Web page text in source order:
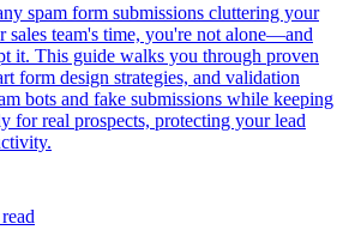
spam form submissions cluttering your
sales team's time, you're not alone—and
it. This guide walks you through proven
form design strategies, and validation
bots and fake submissions while keeping
for real prospects, protecting your lead